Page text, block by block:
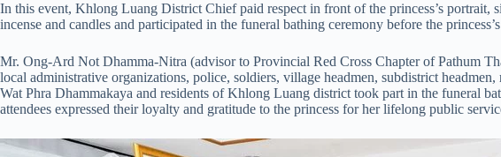
In this event, Khlong Luang District Chief paid respect in front of the princess’s portrait,
incense and candles and participated in the funeral bathing ceremony before the
Mr. Ong-Ard Not Dhamma-Nitra (advisor to Provincial Red Cross Chapter of Pathum
local administrative organizations, police, soldiers, village headmen, subdistrict headmen,
Wat Phra Dhammakaya and residents of Khlong Luang district took part in the funeral
attendees expressed their loyalty and gratitude to the princess for her lifelong public